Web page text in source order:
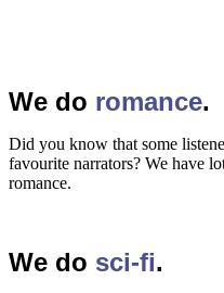
We do romance.
Did you know that some
favourite narrators? We have
romance.
We do sci-fi.